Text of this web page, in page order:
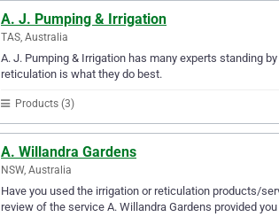
A. J. Pumping & Irrigation
TAS, Australia
A. J. Pumping & Irrigation has many experts standing
reticulation is what they do best.
Products (3)
A. Willandra Gardens
NSW, Australia
Have you used the irrigation or reticulation products/
review of the service A. Willandra Gardens provided